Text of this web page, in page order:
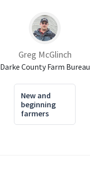
Greg McGlinch
Darke County Farm Bureau
New and
beginning
farmers